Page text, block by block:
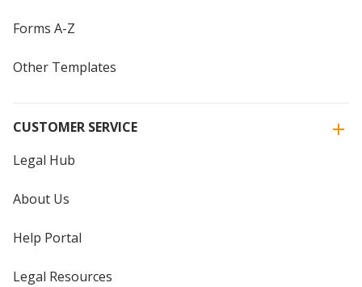
Forms A-Z
Other Templates
CUSTOMER SERVICE
Legal Hub
About Us
Help Portal
Legal Resources